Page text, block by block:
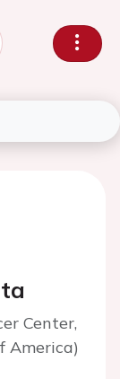
Center,
America)